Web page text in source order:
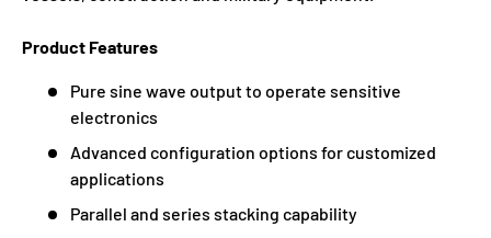
Product Features
Pure sine wave output to operate sensitive
electronics
Advanced configuration options for customized
applications
Parallel and series stacking capability